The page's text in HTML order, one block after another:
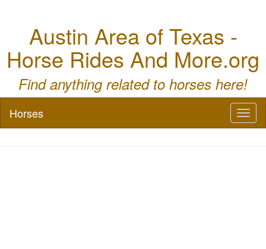
Austin Area of Texas -
Horse Rides And More.org
Find anything related to horses here!
Horses